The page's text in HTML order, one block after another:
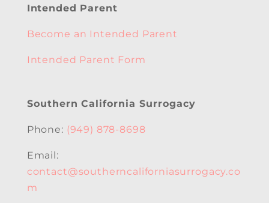
Intended Parent
Become an Intended Parent
Intended Parent Form
Southern California Surrogacy
Phone: (949) 878-8698
Email:
contact@southerncaliforniasurrogacy.co
m